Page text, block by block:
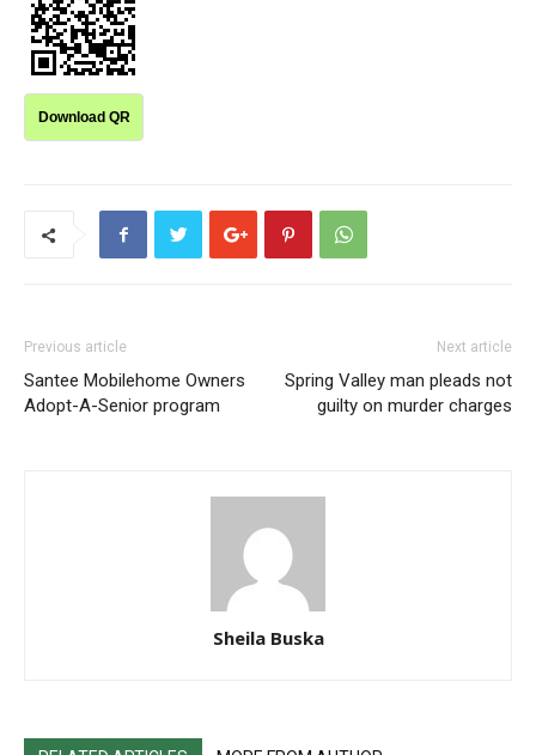
Download QR
Previous article
Santee Mobilehome Owners
Adopt-A-Senior program
Next article
Spring Valley man pleads not
guilty on murder charges
Sheila Buska